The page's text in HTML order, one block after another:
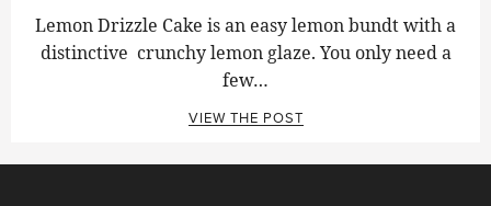
Lemon Drizzle Cake is an easy lemon bundt with a
distinctive crunchy lemon glaze. You only need a
few…
VIEW THE POST